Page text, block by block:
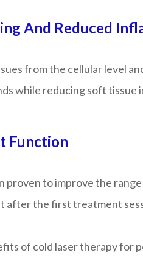
And Reduced
from the cellular level
while reducing soft tissue
Function
proven to improve the
after the first treatment
of cold laser therapy for